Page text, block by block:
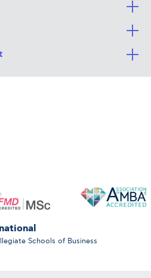
Schools of Business